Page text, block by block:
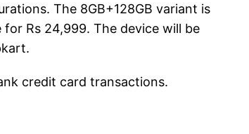
The 8GB+128GB variant is
for Rs 24,999. The device will be
credit card transactions.